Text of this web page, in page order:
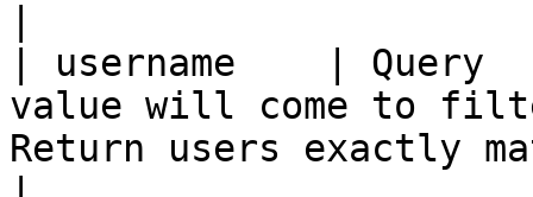
| username    | Query
value will come to
Return users exactly